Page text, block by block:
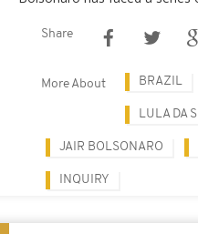
Share
More About BRAZIL
LULA DA
JAIR BOLSONARO
INQUIRY